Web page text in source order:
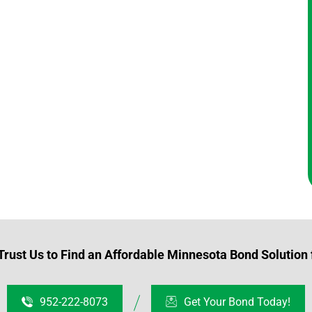
Us to Find an Affordable Minnesota Bond Solution
Get Your Bond Today!
952-222-8073